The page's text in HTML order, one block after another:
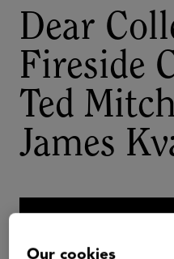
Dear
Fireside
Ted
James
Our cookies